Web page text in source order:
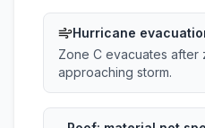
Hurricane
Zone C evacuates after
approaching storm.